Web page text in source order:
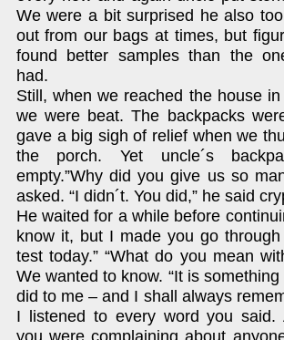
We were a bit surprised he also
out from our bags at times, but
found better samples than the
had.
Still, when we reached the house
we were beat. The backpacks
gave a big sigh of relief when we
the porch. Yet uncle´s
empty.”Why did you give us so
asked. “I didn´t. You did,” he said
He waited for a while before
know it, but I made you go
test today.” “What do you mean
We wanted to know. “It is
did to me – and I shall always
I listened to every word you said.